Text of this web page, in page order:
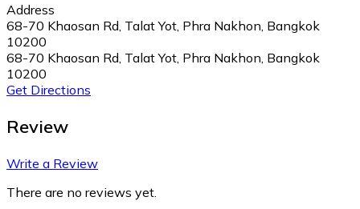
Address
68-70 Khaosan Rd, Talat Yot, Phra Nakhon, Bangkok
10200
68-70 Khaosan Rd, Talat Yot, Phra Nakhon, Bangkok
10200
Get Directions
Review
Write a Review
There are no reviews yet.